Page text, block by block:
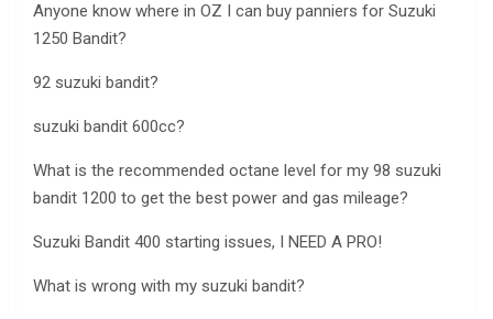
Anyone know where in OZ I can buy panniers for Suzuki
1250 Bandit?
92 suzuki bandit?
suzuki bandit 600cc?
What is the recommended octane level for my 98 suzuki
bandit 1200 to get the best power and gas mileage?
Suzuki Bandit 400 starting issues, I NEED A PRO!
What is wrong with my suzuki bandit?